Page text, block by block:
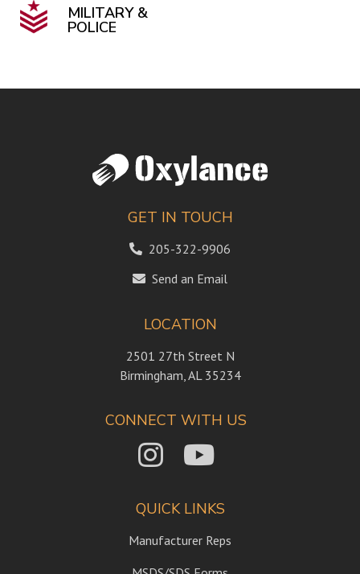
MILITARY &
POLICE
GET IN TOUCH
205-322-9906
Send an Email
LOCATION
2501 27th Street N
Birmingham, AL 35234
CONNECT WITH US
QUICK LINKS
Manufacturer Reps